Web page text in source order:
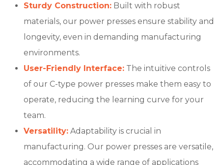
Sturdy Construction: Built with robust
materials, our power presses ensure stability and
longevity, even in demanding manufacturing
environments.
User-Friendly Interface: The intuitive controls
of our C-type power presses make them easy to
operate, reducing the learning curve for your
team.
Versatility: Adaptability is crucial in
manufacturing. Our power presses are versatile,
accommodating a wide range of applications